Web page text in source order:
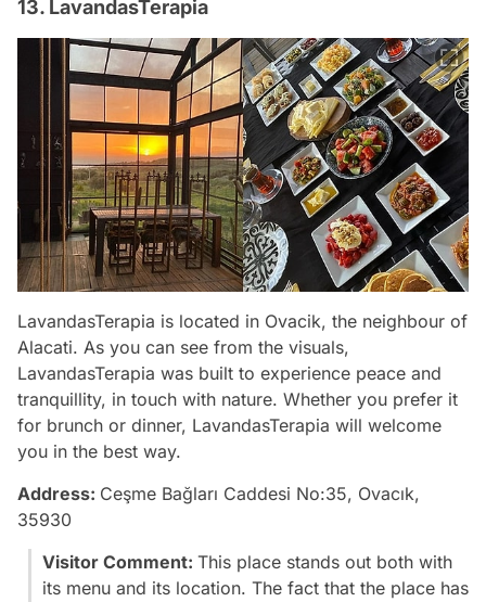
13. LavandasTerapia
LavandasTerapia is located in Ovacik, the neighbour of
Alacati. As you can see from the visuals,
LavandasTerapia was built to experience peace and
tranquillity, in touch with nature. Whether you prefer it
for brunch or dinner, LavandasTerapia will welcome
you in the best way.
Address: Ceşme Bağları Caddesi No:35, Ovacık,
35930
Visitor Comment: This place stands out both with
its menu and its location. The fact that the place has